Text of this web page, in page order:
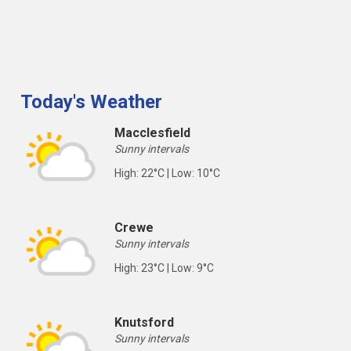
Today's Weather
Macclesfield
Sunny intervals
High: 22°C | Low: 10°C
Crewe
Sunny intervals
High: 23°C | Low: 9°C
Knutsford
Sunny intervals